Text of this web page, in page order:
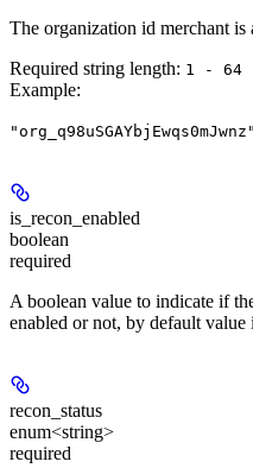
The organization id merchant is
Required string length: 1 - 64
Example:
"org_q98uSGAYbjEwqs0mJwnz"
is_recon_enabled
boolean
required
A boolean value to indicate if
enabled or not, by default value
recon_status
enum<string>
required